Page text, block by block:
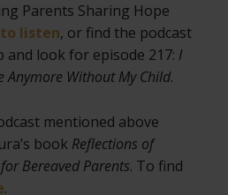
Parents Sharing Hope
listen, or find the podcast
look for episode 217: I
Anymore Without My Child.
mentioned above
book Reflections of
Bereaved Parents. To find
.